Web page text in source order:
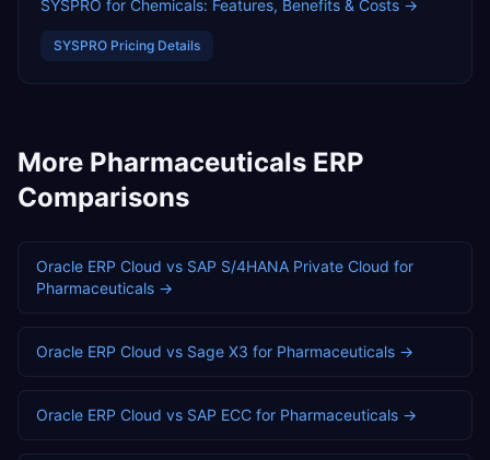
SYSPRO for Chemicals: Features, Benefits & Costs →
SYSPRO Pricing Details
More Pharmaceuticals ERP
Comparisons
Oracle ERP Cloud vs SAP S/4HANA Private Cloud for
Pharmaceuticals →
Oracle ERP Cloud vs Sage X3 for Pharmaceuticals →
Oracle ERP Cloud vs SAP ECC for Pharmaceuticals →